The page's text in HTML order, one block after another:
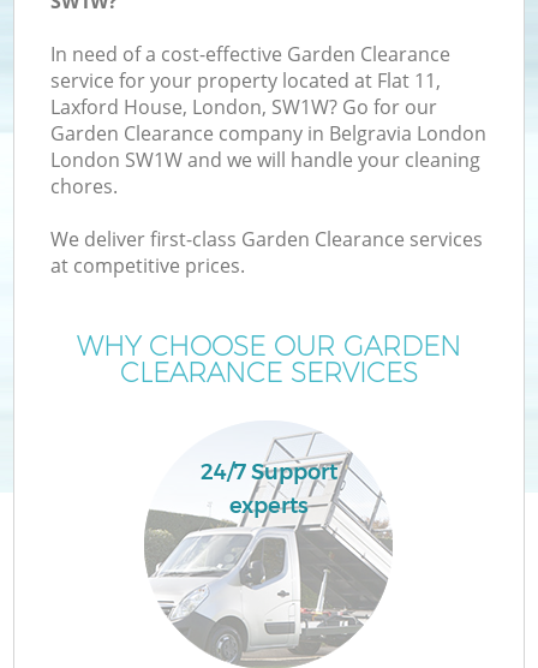
In need of a cost-effective Garden Clearance
service for your property located at Flat 11,
Laxford House, London, SW1W? Go for our
Garden Clearance company in Belgravia London
London SW1W and we will handle your cleaning
chores.
We deliver first-class Garden Clearance services
at competitive prices.
WHY CHOOSE OUR GARDEN
CLEARANCE SERVICES
24/7 Support
experts